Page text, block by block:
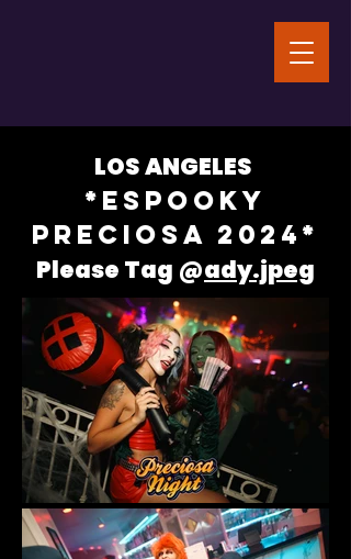
LOS ANGELES
*ESPOOKY
PRECIOSA 2024*
Please Tag @ady.jpeg